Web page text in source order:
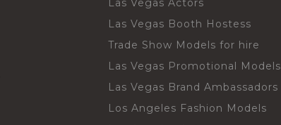
Las Vegas Actors
Las Vegas Booth Hostess
Trade Show Models for hire
Las Vegas Promotional Models
Las Vegas Brand Ambassadors
Los Angeles Fashion Models